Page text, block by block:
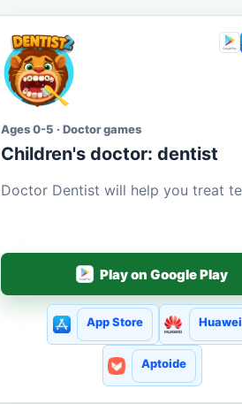
Ages 0-5 · Doctor games
Children's doctor: dentist
Doctor Dentist will help you treat
Play on Google Play
App Store Huawei
Aptoide